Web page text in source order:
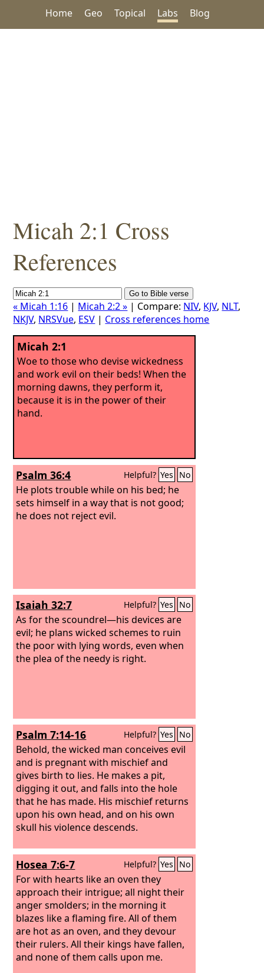
Home Geo Topical Labs Blog
Micah 2:1 Cross
References
« Micah 1:16 | Micah 2:2 » | Compare: NIV, KJV, NLT,
NKJV, NRSVue, ESV | Cross references home
Micah 2:1
Woe to those who devise wickedness
and work evil on their beds! When the
morning dawns, they perform it,
because it is in the power of their
hand.
Psalm 36:4 Helpful? Yes No
He plots trouble while on his bed; he
sets himself in a way that is not good;
he does not reject evil.
Isaiah 32:7 Helpful? Yes No
As for the scoundrel—his devices are
evil; he plans wicked schemes to ruin
the poor with lying words, even when
the plea of the needy is right.
Psalm 7:14-16 Helpful? Yes No
Behold, the wicked man conceives evil
and is pregnant with mischief and
gives birth to lies. He makes a pit,
digging it out, and falls into the hole
that he has made. His mischief returns
upon his own head, and on his own
skull his violence descends.
Hosea 7:6-7 Helpful? Yes No
For with hearts like an oven they
approach their intrigue; all night their
anger smolders; in the morning it
blazes like a flaming fire. All of them
are hot as an oven, and they devour
their rulers. All their kings have fallen,
and none of them calls upon me.